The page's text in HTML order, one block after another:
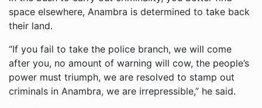
space elsewhere, Anambra is determined to take back
their land.
“If you fail to take the police branch, we will come
after you, no amount of warning will cow, the people’s
power must triumph, we are resolved to stamp out
criminals in Anambra, we are irrepressible,” he said.